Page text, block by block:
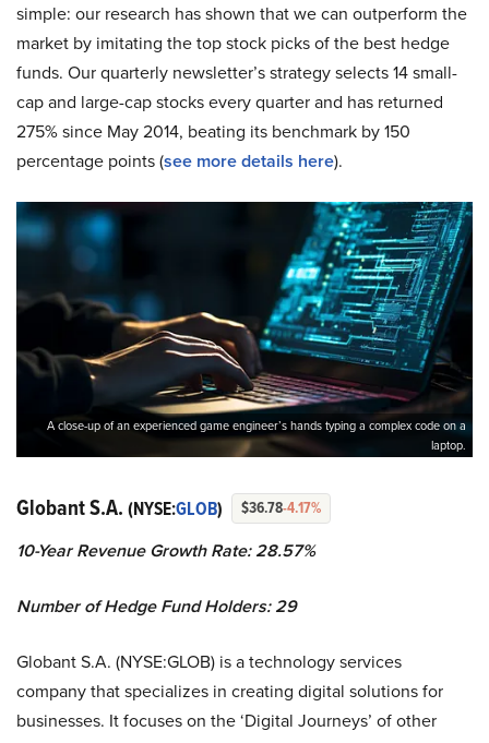
simple: our research has shown that we can outperform the
market by imitating the top stock picks of the best hedge
funds. Our quarterly newsletter’s strategy selects 14 small-
cap and large-cap stocks every quarter and has returned
275% since May 2014, beating its benchmark by 150
percentage points (see more details here).
A close-up of an experienced game engineer’s hands typing a complex code on a
laptop.
Globant S.A. (NYSE:GLOB) $36.78-4.17%
10-Year Revenue Growth Rate: 28.57%
Number of Hedge Fund Holders: 29
Globant S.A. (NYSE:GLOB) is a technology services
company that specializes in creating digital solutions for
businesses. It focuses on the ‘Digital Journeys’ of other